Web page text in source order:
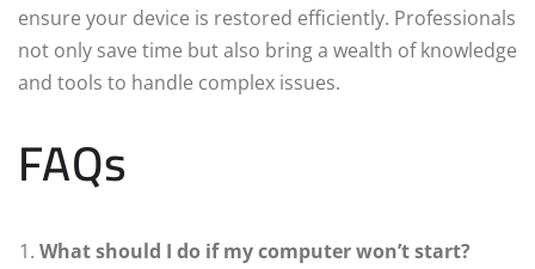
ensure your device is restored efficiently. Professionals
not only save time but also bring a wealth of knowledge
and tools to handle complex issues.
FAQs
What should I do if my computer won’t start?